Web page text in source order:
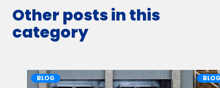
Other posts in this
category
BLOG BLOG